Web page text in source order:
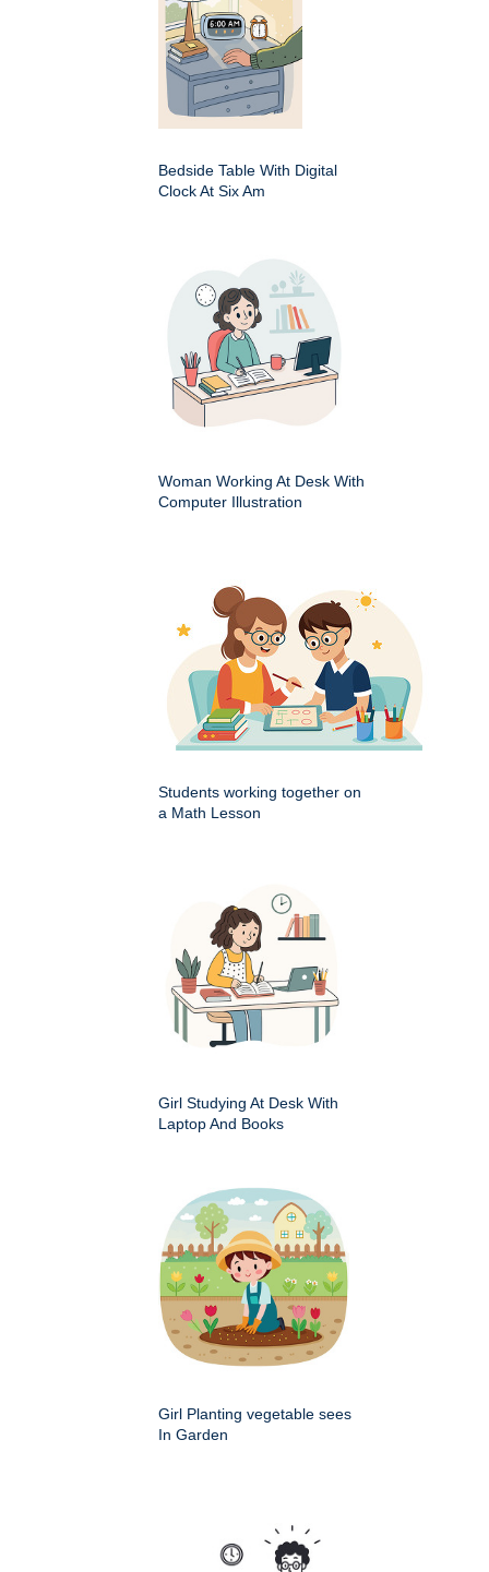
Bedside Table With Digital
Clock At Six Am
Woman Working At Desk With
Computer Illustration
Students working together on
a Math Lesson
Girl Studying At Desk With
Laptop And Books
Girl Planting vegetable sees
In Garden